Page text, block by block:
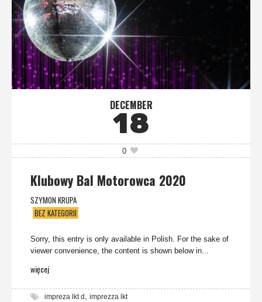
DECEMBER
18
0
Klubowy Bal Motorowca 2020
SZYMON KRUPA
BEZ KATEGORII
Sorry, this entry is only available in Polish. For the sake of
viewer convenience, the content is shown below in...
więcej
impreza lkt d imprezza lkt